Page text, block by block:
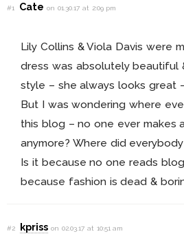
#1 Cateon 01.30.17 at 2:09 pm
Lily Collins & Viola Davis were
dress was absolutely beautiful
style – she always looks great
But I was wondering where
this blog – no one ever makes
anymore? Where did
Is it because no one reads
because fashion is dead &
#2 kpriss on 02.03.17 at 10:51 am